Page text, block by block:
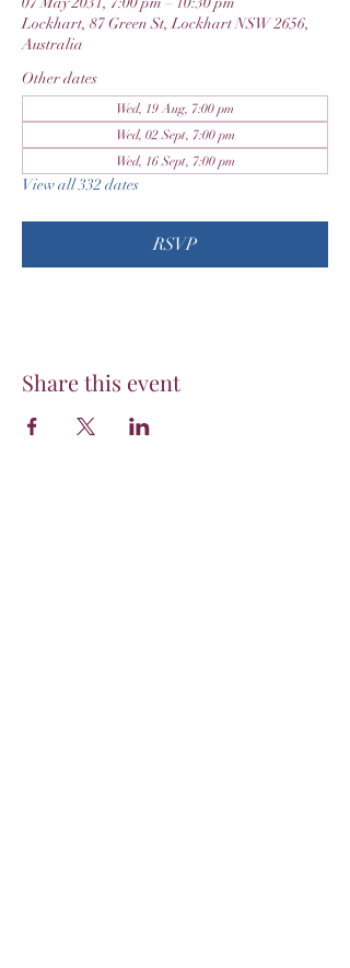
Lockhart, 87 Green St, Lockhart NSW 2656,
Australia
Other dates
Wed, 19 Aug, 7:00 pm
Wed, 02 Sept, 7:00 pm
Wed, 16 Sept, 7:00 pm
View all 332 dates
RSVP
Share this event